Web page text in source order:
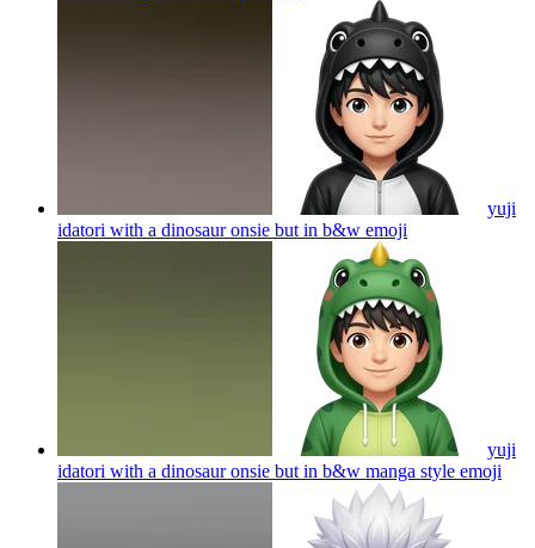
yuji
idatori with a dinosaur onsie but in b&w emoji
yuji
idatori with a dinosaur onsie but in b&w manga style emoji